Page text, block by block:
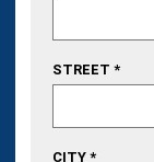
STREET *
CITY *